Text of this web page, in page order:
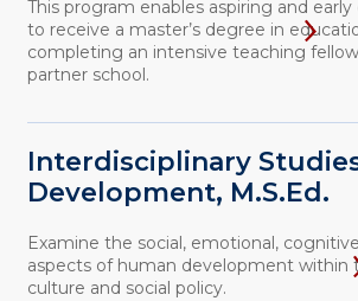
This program enables aspiring and
to receive a master’s degree in
completing an intensive teaching
partner school.
Interdisciplinary
Development, M.S.Ed.
Examine the social, emotional,
aspects of human development within
culture and social policy.